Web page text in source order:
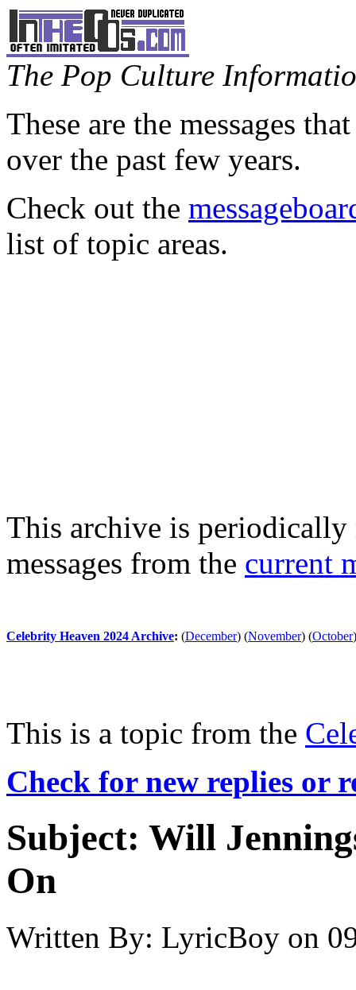
The Pop Culture
These are the messages
over the past few years.
Check out the
list of topic areas.
This archive is periodically
messages from the current
Celebrity Heaven 2024 Archive: (December) (November) (October)
This is a topic from the
Check for new replies or
Subject: Will
On
Written By: LyricBoy on